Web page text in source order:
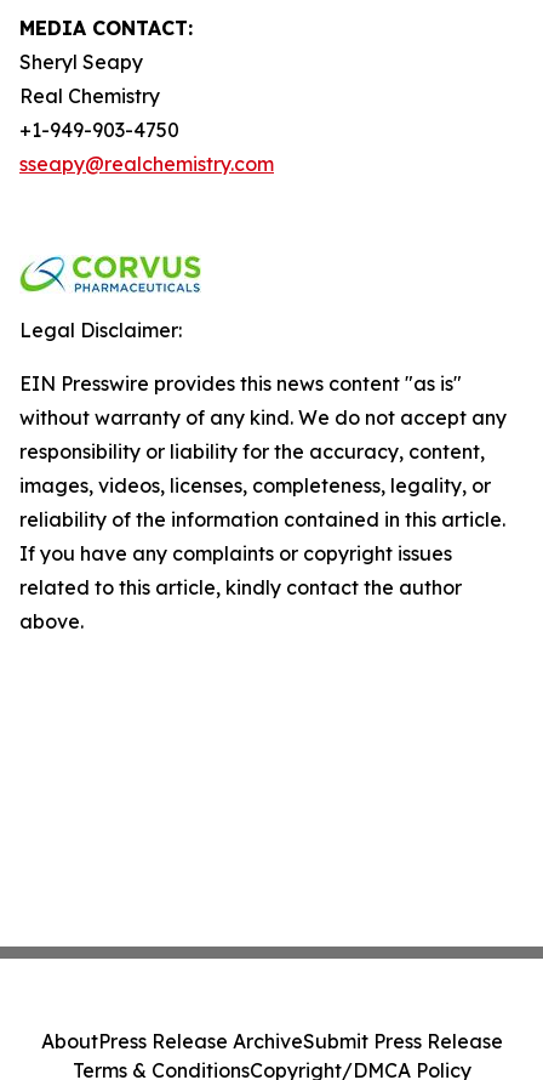
MEDIA CONTACT:
Sheryl Seapy
Real Chemistry
+1-949-903-4750
sseapy@realchemistry.com
Legal Disclaimer:
EIN Presswire provides this news content "as is"
without warranty of any kind. We do not accept any
responsibility or liability for the accuracy, content,
images, videos, licenses, completeness, legality, or
reliability of the information contained in this article.
If you have any complaints or copyright issues
related to this article, kindly contact the author
above.
AboutPress Release ArchiveSubmit Press Release
Terms & ConditionsCopyright/DMCA Policy